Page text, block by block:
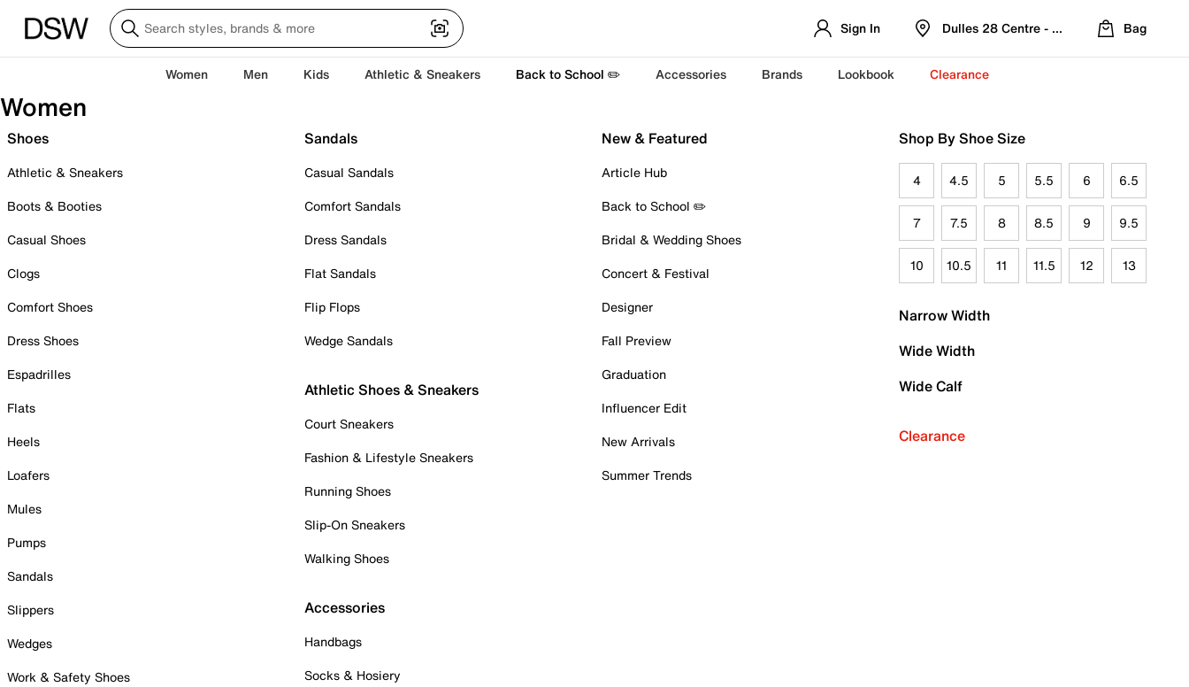
Sign In Dulles 28 Centre - Refreshed Location
Bag
Women Men Kids Athletic & Sneakers Back to School ✏️ Accessories Brands Lookbook Clearance
Women
Shoes
Athletic & Sneakers
Boots & Booties
Casual Shoes
Clogs
Comfort Shoes
Dress Shoes
Espadrilles
Flats
Heels
Loafers
Mules
Pumps
Sandals
Slippers
Wedges
Work & Safety Shoes
Sandals
Casual Sandals
Comfort Sandals
Dress Sandals
Flat Sandals
Flip Flops
Wedge Sandals
Athletic Shoes & Sneakers
Court Sneakers
Fashion & Lifestyle Sneakers
Running Shoes
Slip-On Sneakers
Walking Shoes
Accessories
Handbags
Socks & Hosiery
New & Featured
Article Hub
Back to School ✏️
Bridal & Wedding Shoes
Concert & Festival
Designer
Fall Preview
Graduation
Influencer Edit
New Arrivals
Summer Trends
Shop By Shoe Size
4 4.5 5 5.5 6 6.5
7 7.5 8 8.5 9 9.5
10 10.5 11 11.5 12 13
Narrow Width
Wide Width
Wide Calf
Clearance